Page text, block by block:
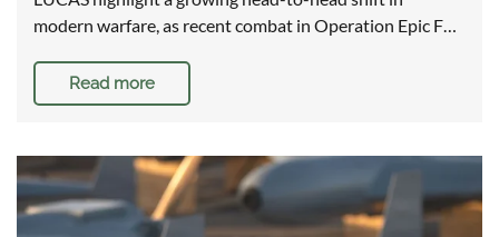
modern warfare, as recent combat in Operation Epic F…
Read more